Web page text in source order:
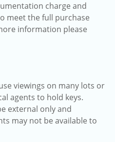
charge and
meet the full purchase
information please
viewings on many lots or
agents to hold keys.
external only and
may not be available to